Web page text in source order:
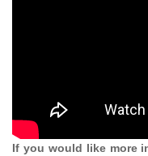
If you would like more